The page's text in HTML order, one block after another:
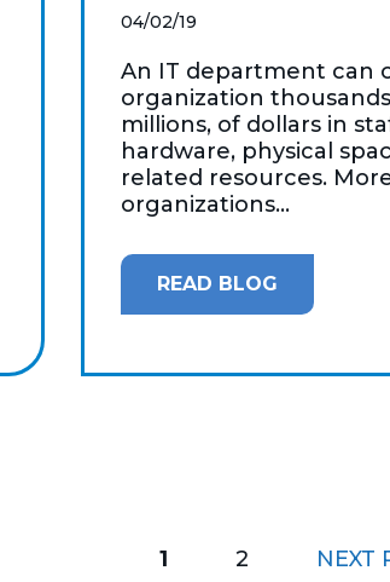
04/02/19
An IT department can
organization
millions, of dollars in
hardware, physical
related resources.
organizations...
READ BLOG
1 2 NEXT